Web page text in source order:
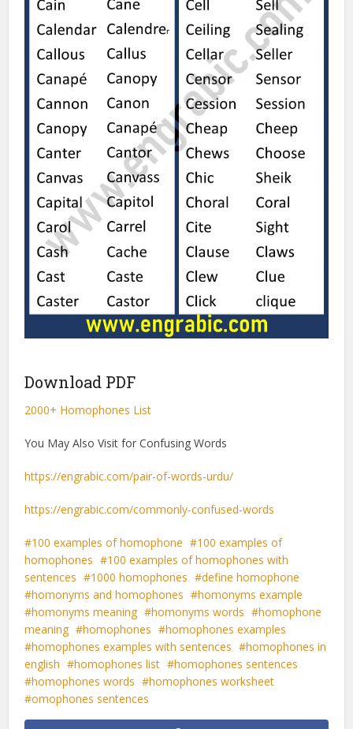
Download PDF
2000+ Homophones List
You May Also Visit for Confusing Words
https://engrabic.com/pair-of-words-urdu/
https://engrabic.com/commonly-confused-words
100 examples of homophone
100 examples of
homophones
100 examples of homophones with
sentences
1000 homophones
define homophone
homonyms and homophones
homonyms example
homonyms meaning
homonyms words
homophone
meaning
homophones
homophones examples
homophones examples with sentences
homophones in
english
homophones list
homophones sentences
homophones words
homophones worksheet
omophones sentences